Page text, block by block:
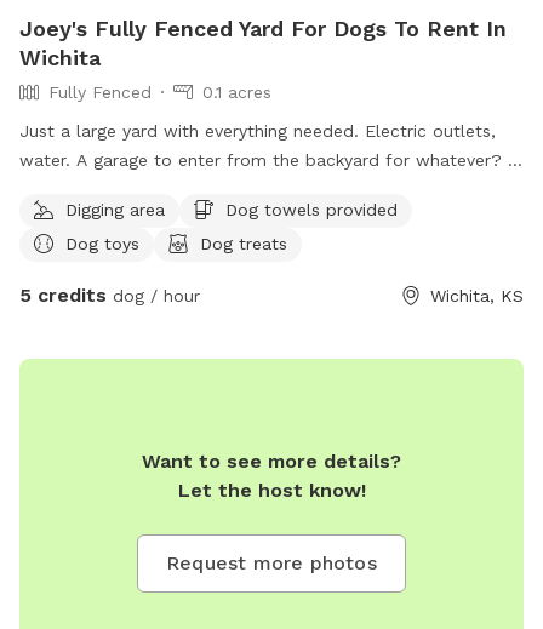
Joey's Fully Fenced Yard For Dogs To Rent In
Wichita
Fully Fenced
0.1 acres
Just a large yard with everything needed. Electric outlets,
water. A garage to enter from the backyard for whatever? I
access to the backyard for all the privacy needed thru a
large gate. Chairs and carpet tiles available if wanted for
throw/fetch. Or anything else just ask. Nobody will disturb
Digging area
Dog towels provided
Dog toys
Dog treats
5 credits dog / hour Wichita, KS
Want to see more details?
Let the host know!
Request more photos